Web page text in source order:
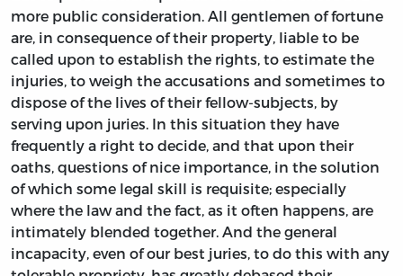
more public consideration. All gentlemen of fortune
are, in consequence of their property, liable to be
called upon to establish the rights, to estimate the
injuries, to weigh the accusations and sometimes to
dispose of the lives of their fellow-subjects, by
serving upon juries. In this situation they have
frequently a right to decide, and that upon their
oaths, questions of nice importance, in the solution
of which some legal skill is requisite; especially
where the law and the fact, as it often happens, are
intimately blended together. And the general
incapacity, even of our best juries, to do this with any